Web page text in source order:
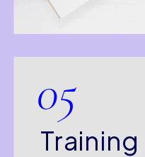
Training
05